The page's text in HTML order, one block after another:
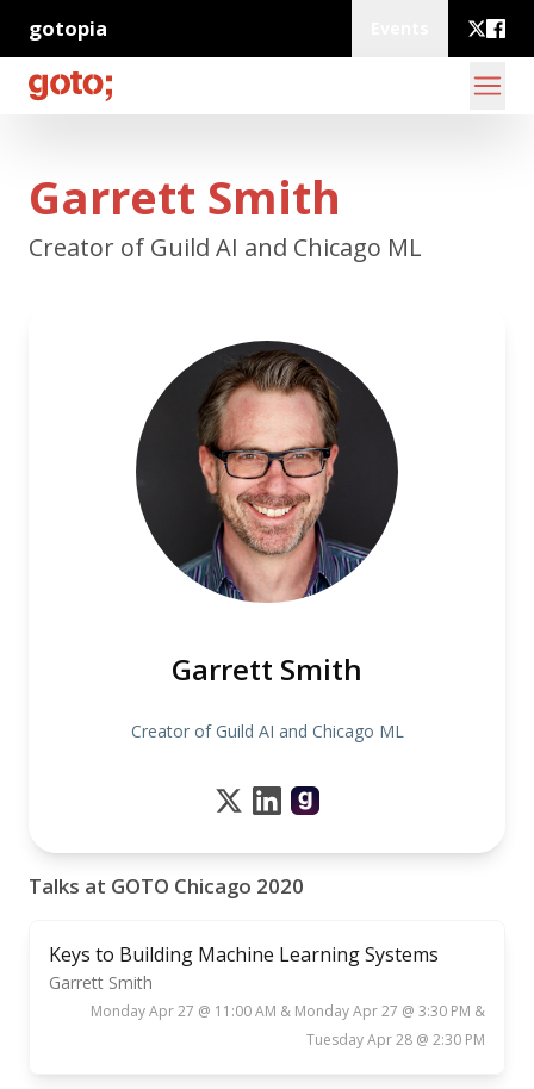
gotopia
Garrett Smith
Creator of Guild AI and Chicago ML
Garrett Smith
Creator of Guild AI and Chicago ML
Talks at GOTO Chicago 2020
Keys to Building Machine Learning Systems
Garrett Smith
Monday Apr 27 @ 11:00 AM & Monday Apr 27 @ 3:30 PM &
Tuesday Apr 28 @ 2:30 PM